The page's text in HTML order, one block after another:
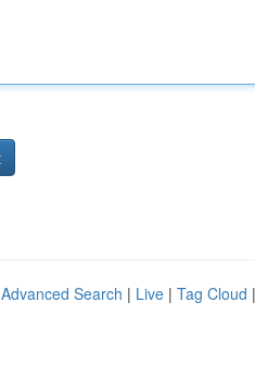
Advanced Search | Live | Tag Cloud |